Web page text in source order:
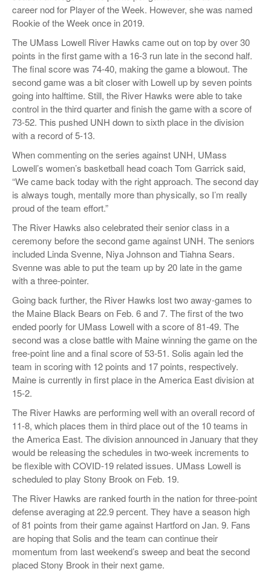
career nod for Player of the Week. However, she was named
Rookie of the Week once in 2019.
The UMass Lowell River Hawks came out on top by over 30
points in the first game with a 16-3 run late in the second half.
The final score was 74-40, making the game a blowout. The
second game was a bit closer with Lowell up by seven points
going into halftime. Still, the River Hawks were able to take
control in the third quarter and finish the game with a score of
73-52. This pushed UNH down to sixth place in the division
with a record of 5-13.
When commenting on the series against UNH, UMass
Lowell’s women’s basketball head coach Tom Garrick said,
“We came back today with the right approach. The second day
is always tough, mentally more than physically, so I’m really
proud of the team effort.”
The River Hawks also celebrated their senior class in a
ceremony before the second game against UNH. The seniors
included Linda Svenne, Niya Johnson and Tiahna Sears.
Svenne was able to put the team up by 20 late in the game
with a three-pointer.
Going back further, the River Hawks lost two away-games to
the Maine Black Bears on Feb. 6 and 7. The first of the two
ended poorly for UMass Lowell with a score of 81-49. The
second was a close battle with Maine winning the game on the
free-point line and a final score of 53-51. Solis again led the
team in scoring with 12 points and 17 points, respectively.
Maine is currently in first place in the America East division at
15-2.
The River Hawks are performing well with an overall record of
11-8, which places them in third place out of the 10 teams in
the America East. The division announced in January that they
would be releasing the schedules in two-week increments to
be flexible with COVID-19 related issues. UMass Lowell is
scheduled to play Stony Brook on Feb. 19.
The River Hawks are ranked fourth in the nation for three-point
defense averaging at 22.9 percent. They have a season high
of 81 points from their game against Hartford on Jan. 9. Fans
are hoping that Solis and the team can continue their
momentum from last weekend’s sweep and beat the second
placed Stony Brook in their next game.